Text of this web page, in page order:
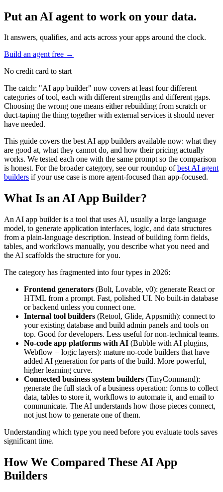
Put an AI agent to work on your data.
It answers, qualifies, and acts across your apps around the clock.
Build an agent free →
No credit card to start
The catch: "AI app builder" now covers at least four different
categories of tool, each with different strengths and different gaps.
Choosing the wrong one means either rebuilding from scratch or
duct-taping the thing together with external services it should never
have needed.
This guide covers the best AI app builders available now: what they
are good at, what they cannot do, and how their pricing actually
works. We tested each one with the same prompt so the comparison
is honest. For the broader category, see our roundup ofbest AI agent
builders if your use case is more agent-focused than app-focused.
What Is an AI App Builder?
An AI app builder is a tool that uses AI, usually a large language
model, to generate application interfaces, logic, and data structures
from a plain-language description. Instead of building form fields,
tables, and workflows manually, you describe what you need and
the AI scaffolds the structure for you.
The category has fragmented into four types in 2026:
Frontend generators (Bolt, Lovable, v0): generate React or
HTML from a prompt. Fast, polished UI. No built-in database
or backend unless you connect one.
Internal tool builders (Retool, Glide, Appsmith): connect to
your existing database and build admin panels and tools on
top. Good for developers. Less useful for non-technical teams.
No-code app platforms with AI (Bubble with AI plugins,
Webflow + logic layers): mature no-code builders that have
added AI generation for parts of the build. More powerful,
higher learning curve.
Connected business system builders (TinyCommand):
generate the full stack of a business operation: forms to collect
data, tables to store it, workflows to automate it, and email to
communicate. The AI understands how those pieces connect,
not just how to generate one of them.
Understanding which type you need before you evaluate tools saves
significant time.
How We Compared These AI App
Builders